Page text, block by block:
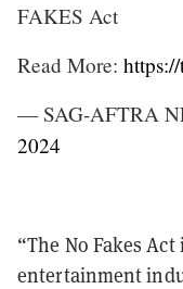
FAKES Act
Read More:
— SAG-AFTRA
2024
“The No Fakes
entertainment